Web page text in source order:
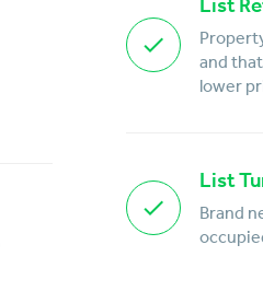
and
lower
List
Brand